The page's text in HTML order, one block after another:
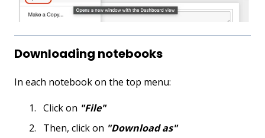
Downloading notebooks
In each notebook on the top menu:
Click on "File"
Then, click on "Download as"